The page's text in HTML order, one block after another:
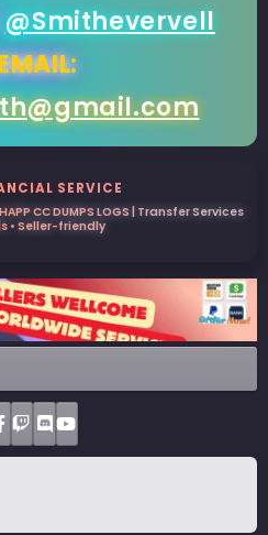
@Smithevervell
SERVICE
CC DUMPS LOGS | Transfer Services
• Seller-friendly